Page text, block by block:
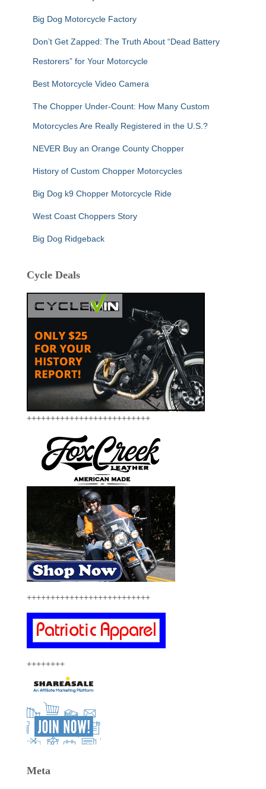
Big Dog Motorcycle Factory
Don’t Get Zapped: The Truth About “Dead Battery
Restorers” for Your Motorcycle
Best Motorcycle Video Camera
The Chopper Under-Count: How Many Custom
Motorcycles Are Really Registered in the U.S.?
NEVER Buy an Orange County Chopper
History of Custom Chopper Motorcycles
Big Dog k9 Chopper Motorcycle Ride
West Coast Choppers Story
Big Dog Ridgeback
Cycle Deals
++++++++++++++++++++++++++
++++++++++++++++++++++++++
++++++++
Meta